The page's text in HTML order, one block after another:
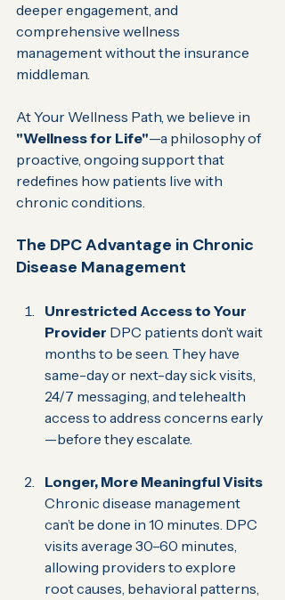
deeper engagement, and
comprehensive wellness
management without the insurance
middleman.
At Your Wellness Path, we believe in
"Wellness for Life"—a philosophy of
proactive, ongoing support that
redefines how patients live with
chronic conditions.
The DPC Advantage in Chronic
Disease Management
Unrestricted Access to Your
Provider DPC patients don’t wait
months to be seen. They have
same-day or next-day sick visits,
24/7 messaging, and telehealth
access to address concerns early
—before they escalate.
Longer, More Meaningful Visits
Chronic disease management
can’t be done in 10 minutes. DPC
visits average 30–60 minutes,
allowing providers to explore
root causes, behavioral patterns,